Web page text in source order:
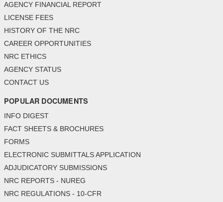
AGENCY FINANCIAL REPORT
LICENSE FEES
HISTORY OF THE NRC
CAREER OPPORTUNITIES
NRC ETHICS
AGENCY STATUS
CONTACT US
POPULAR DOCUMENTS
INFO DIGEST
FACT SHEETS & BROCHURES
FORMS
ELECTRONIC SUBMITTALS APPLICATION
ADJUDICATORY SUBMISSIONS
NRC REPORTS - NUREG
NRC REGULATIONS - 10-CFR